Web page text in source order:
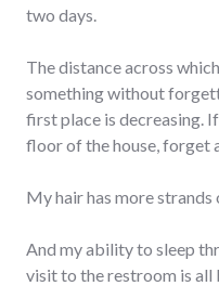
two days.
The distance across
something without
first place is decreasing.
floor of the house, forget
My hair has more
And my ability to sleep
visit to the restroom is all